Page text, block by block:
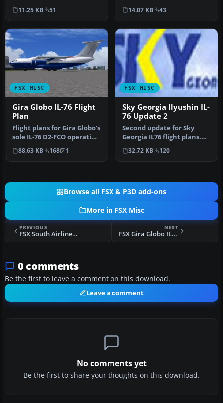
I7623, and UP-I7624; …
11.25 KB 51
operating out of Sharjah…
14.07 KB 43
FSX MISC
Gira Globo IL-76 Flight
Plan
Flight plans for Gira Globo's
sole IL-76 D2-FCO operating
out of Luanda. By A…
88.63 KB 168 1
FSX MISC
Sky Georgia Ilyushin IL-
76 Update 2
Second update for Sky
Georgia IL76 flight plans.
Some destinations were
repla…
32.72 KB 120
Browse all FSX & P3D add-ons
More in FSX Misc
PREVIOUS
FSX South Airlines IL-76 Flight Plans
NEXT
FSX Gira Globo IL-76 Flight Plan
0 comments
Be the first to leave a comment on this download.
Leave a comment
No comments yet
Be the first to share your thoughts on this download.